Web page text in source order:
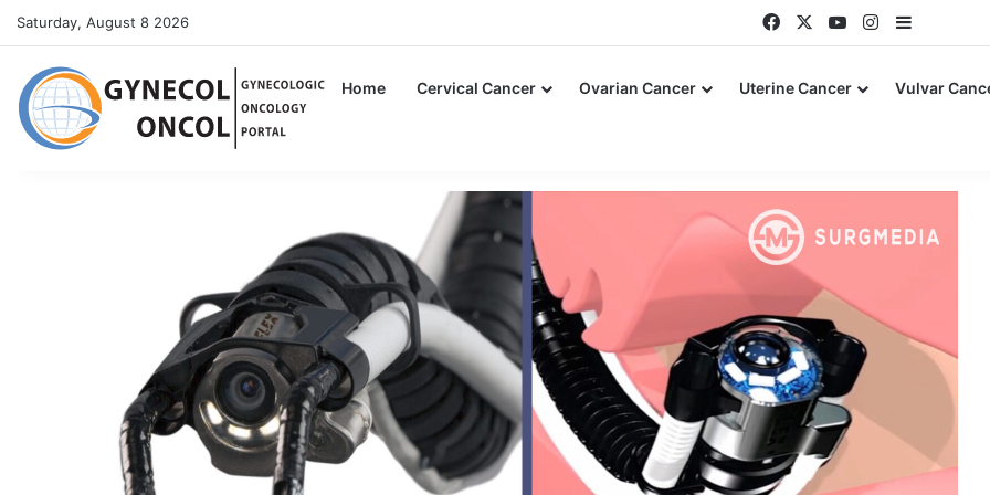
Saturday, August 8 2026 FacebookYouTubeInstagram
Sidebar
Home Cervical Cancer Ovarian Cancer Uterine Cancer Vulvar